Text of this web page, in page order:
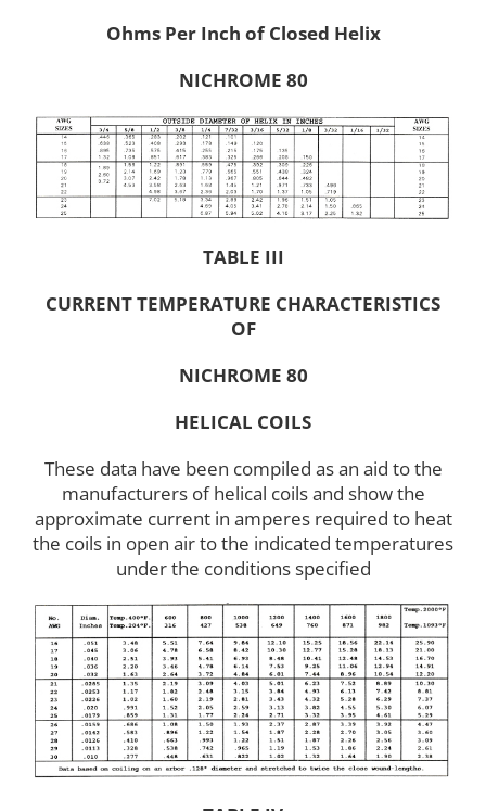
Ohms Per Inch of Closed Helix
NICHROME 80
TABLE III
CURRENT TEMPERATURE CHARACTERISTICS
OF
NICHROME 80
HELICAL COILS
These data have been compiled as an aid to the
manufacturers of helical coils and show the
approximate current in amperes required to heat
the coils in open air to the indicated temperatures
under the conditions specified